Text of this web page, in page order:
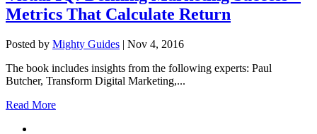
Metrics That Calculate Return
Posted by Mighty Guides | Nov 4, 2016
The book includes insights from the following experts: Paul
Butcher, Transform Digital Marketing,...
Read More